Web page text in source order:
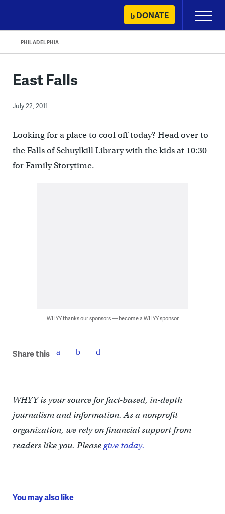
content
DONATE
Primary
Menu
PHILADELPHIA
East Falls
July 22, 2011
Looking for a place to cool off today? Head over to
the Falls of Schuylkill Library with the kids at 10:30
for Family Storytime.
WHYY thanks our sponsors — become a WHYY sponsor
Share this
WHYY is your source for fact-based, in-depth
journalism and information. As a nonprofit
organization, we rely on financial support from
readers like you. Pleasegive today.
You may also like